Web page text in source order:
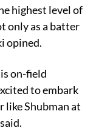
highest level of
only as a batter
opined.
on-field
to embark
like Shubman at